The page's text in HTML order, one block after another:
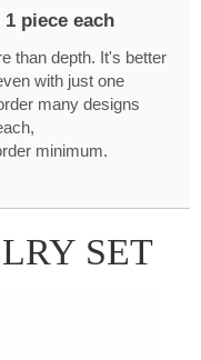
piece each
than depth. It's better
with just one
many designs
minimum.
SET